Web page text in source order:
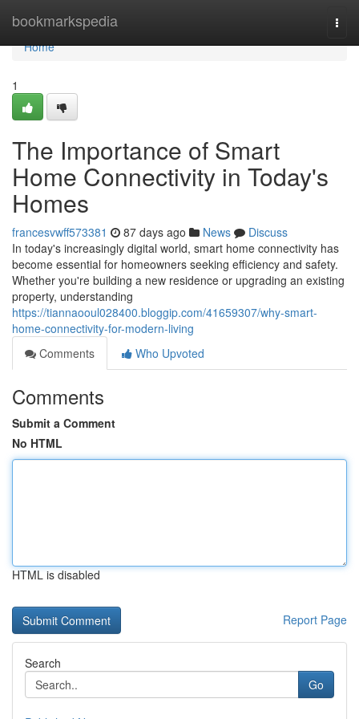
bookmarkspedia
Home
Home
1
The Importance of Smart
Home Connectivity in Today's
Homes
francesvwff573381 87 days ago News
Discuss
In today's increasingly digital world, smart home connectivity has
become essential for homeowners seeking efficiency and safety.
Whether you're building a new residence or upgrading an existing
property, understanding
https://tiannaooul028400.bloggip.com/41659307/why-smart-
home-connectivity-for-modern-living
Comments
Who Upvoted
Comments
Submit a Comment
No HTML
HTML is disabled
Report Page
Search
Go